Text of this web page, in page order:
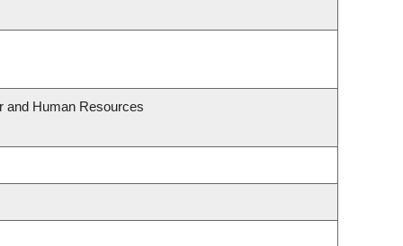
and Human Resources